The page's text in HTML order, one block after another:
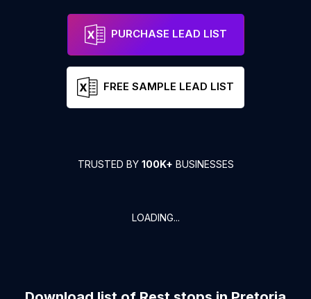
PURCHASE LEAD LIST
FREE SAMPLE LEAD LIST
TRUSTED BY 100K+ BUSINESSES
LOADING...